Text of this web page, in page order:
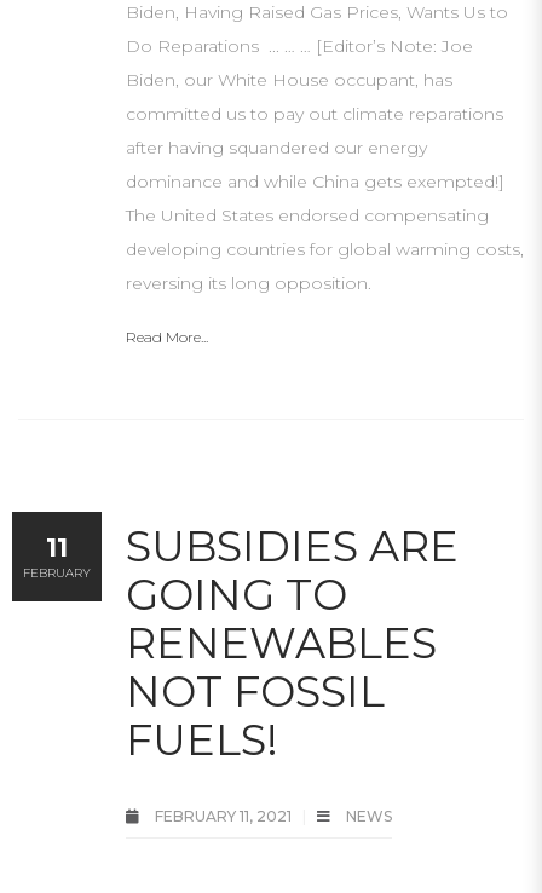
Biden, Having Raised Gas Prices, Wants Us to
Do Reparations ... … … [Editor’s Note: Joe
Biden, our White House occupant, has
committed us to pay out climate reparations
after having squandered our energy
dominance and while China gets exempted!]
The United States endorsed compensating
developing countries for global warming costs,
reversing its long opposition.
Read More...
SUBSIDIES ARE
GOING TO
RENEWABLES
NOT FOSSIL
FUELS!
FEBRUARY 11, 2021 NEWS
11
FEBRUARY